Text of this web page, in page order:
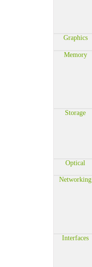
Graphics
Memory
Storage
Optical
Networking
Interfaces